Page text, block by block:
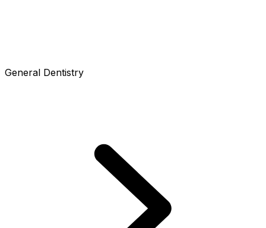
General Dentistry